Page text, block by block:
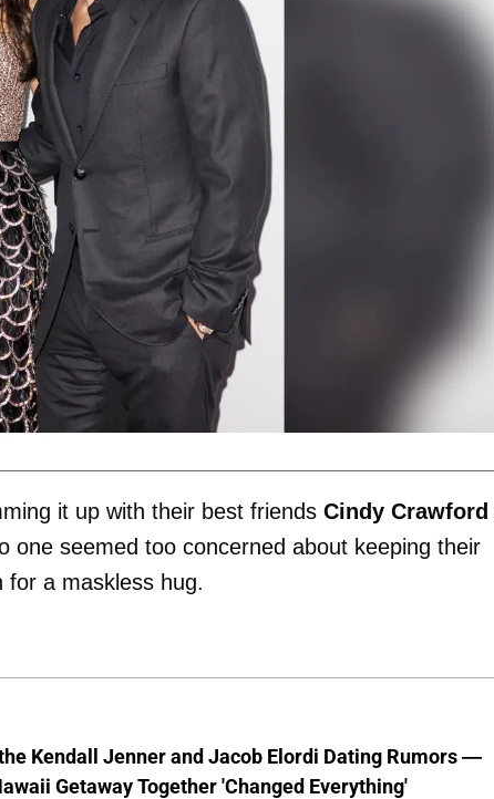
it up with their best friends Cindy Crawford
one seemed too concerned about keeping their
a maskless hug.
Kendall Jenner and Jacob Elordi Dating Rumors —
Getaway Together 'Changed Everything'